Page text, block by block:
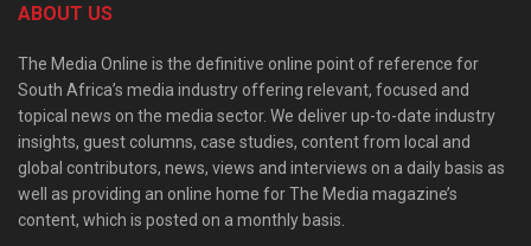
ABOUT US
The Media Online is the definitive online point of reference for
South Africa’s media industry offering relevant, focused and
topical news on the media sector. We deliver up-to-date industry
insights, guest columns, case studies, content from local and
global contributors, news, views and interviews on a daily basis as
well as providing an online home for The Media magazine’s
content, which is posted on a monthly basis.